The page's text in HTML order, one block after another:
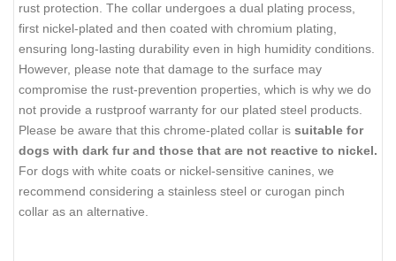
rust protection. The collar undergoes a dual plating process,
first nickel-plated and then coated with chromium plating,
ensuring long-lasting durability even in high humidity conditions.
However, please note that damage to the surface may
compromise the rust-prevention properties, which is why we do
not provide a rustproof warranty for our plated steel products.
Please be aware that this chrome-plated collar is suitable for
dogs with dark fur and those that are not reactive to nickel.
For dogs with white coats or nickel-sensitive canines, we
recommend considering a stainless steel or curogan pinch
collar as an alternative.